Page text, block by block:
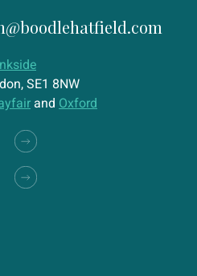
SE1 8NW
and Oxford